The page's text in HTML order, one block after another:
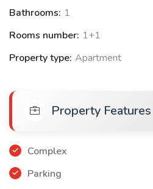
Near by:
•The world's tallest building,
• Jumeirah Beach
•Dubai International Financial
• Dubai World Trade Centre
• Hospitals
Bathrooms: 1
Rooms number: 1+1
Property type: Apartment
Property Features
Complex
Parking